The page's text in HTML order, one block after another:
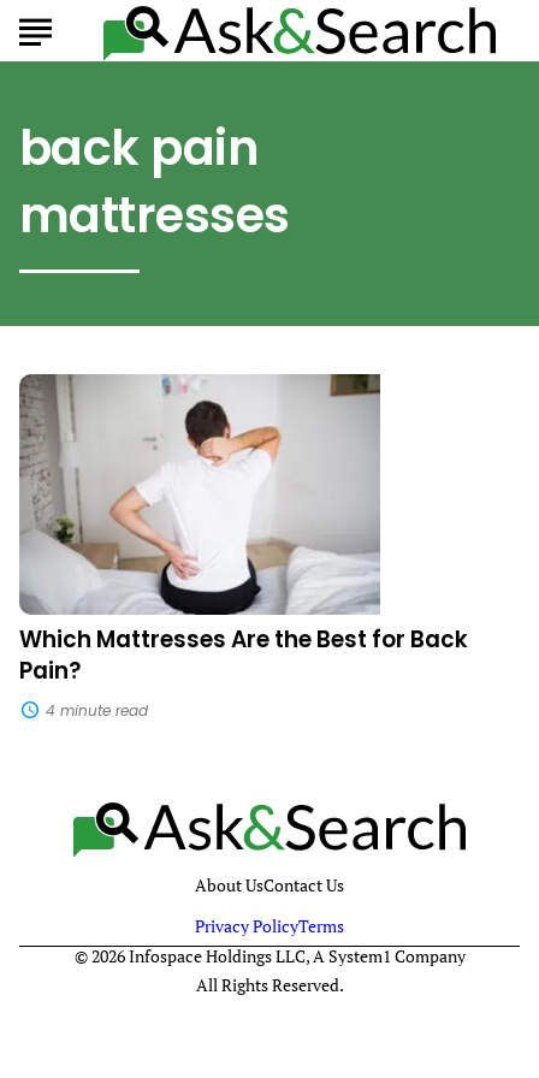
back pain
mattresses
Which
Mattresses
Are
the
Best
for
Back
Pain?
Which Mattresses Are the Best for Back
Pain?
4 minute read
About UsContact Us
Privacy PolicyTerms
© 2026 Infospace Holdings LLC, A System1 Company
All Rights Reserved.